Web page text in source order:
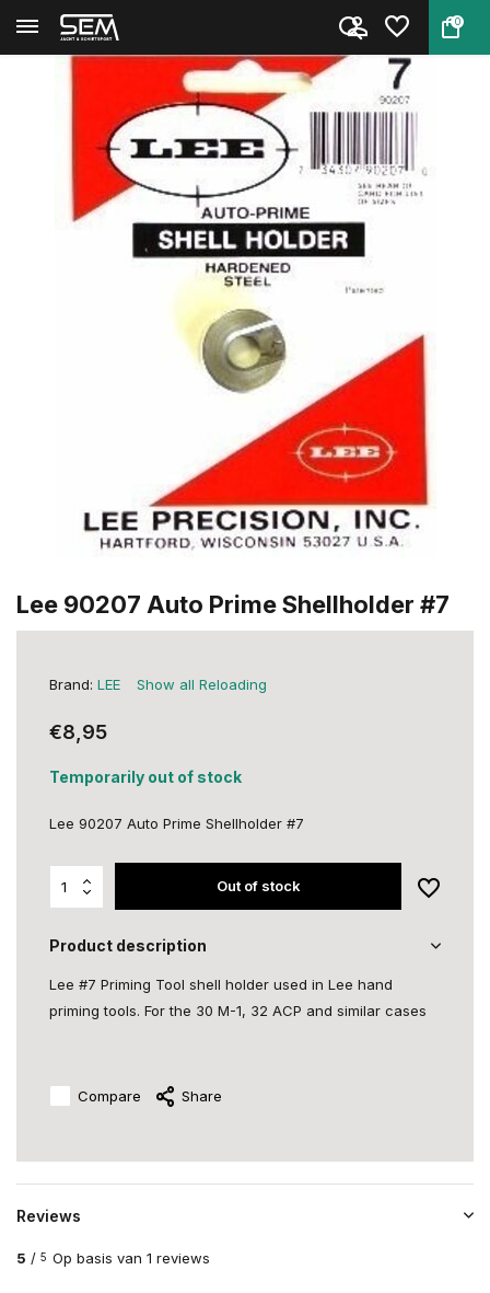
0
Back Home Lee 90207 Auto Prime Shellhold...
Lee 90207 Auto Prime Shellholder #7
Brand: LEE Show all Reloading
€8,95
Temporarily out of stock
Lee 90207 Auto Prime Shellholder #7
Out of stock
Product description
Lee #7 Priming Tool shell holder used in Lee hand
priming tools. For the 30 M-1, 32 ACP and similar cases
Compare Share
Reviews
5 / 5 Op basis van 1 reviews